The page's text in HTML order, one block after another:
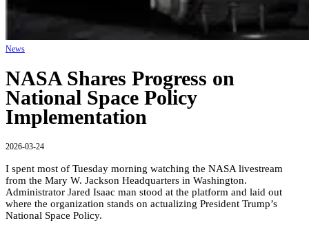
News
NASA Shares Progress on
National Space Policy
Implementation
2026-03-24
I spent most of Tuesday morning watching the NASA livestream
from the Mary W. Jackson Headquarters in Washington.
Administrator Jared Isaac man stood at the platform and laid out
where the organization stands on actualizing President Trump’s
National Space Policy.